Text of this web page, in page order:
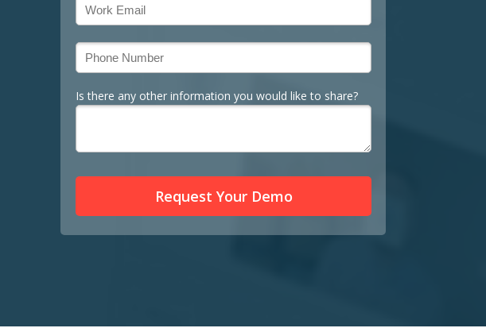
Is there any other information you would like to share?
Request Your Demo